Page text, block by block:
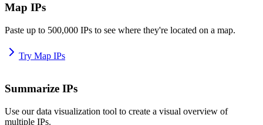
Map IPs
Paste up to 500,000 IPs to see where they're located on a map.
Try Map IPs
Summarize IPs
Use our data visualization tool to create a visual overview of
multiple IPs.